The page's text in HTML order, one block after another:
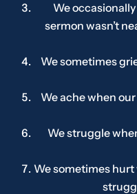
We
sermon wasn’t
We sometimes
We ache when
We struggle
We sometimes hurt